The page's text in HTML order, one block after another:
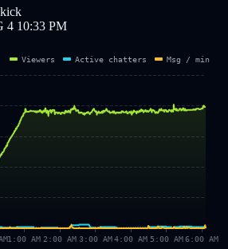
4 10:33 PM
1:00 AM 2:00 AM 3:00 AM 4:00 AM 5:00 AM 6:00 AM
Viewers Active chatters Msg / min